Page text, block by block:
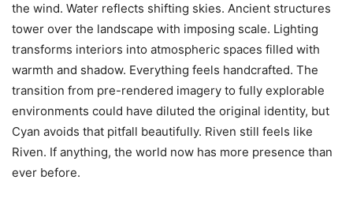
the wind. Water reflects shifting skies. Ancient structures
tower over the landscape with imposing scale. Lighting
transforms interiors into atmospheric spaces filled with
warmth and shadow. Everything feels handcrafted. The
transition from pre-rendered imagery to fully explorable
environments could have diluted the original identity, but
Cyan avoids that pitfall beautifully. Riven still feels like
Riven. If anything, the world now has more presence than
ever before.